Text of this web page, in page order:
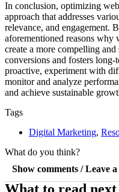
In conclusion, optimizing
approach that addresses
relevance, and engagement.
aforementioned reasons why
create a more compelling
conversions and fosters
proactive, experiment with
monitor and analyze
and achieve sustainable
Tags
Digital Marketing,
What do you think?
Show comments / Leave